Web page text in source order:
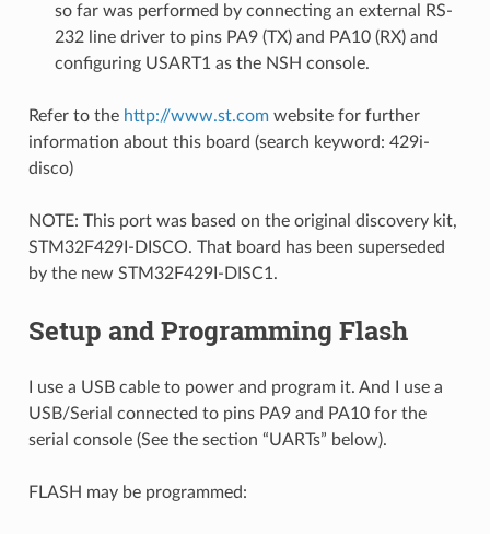
so far was performed by connecting an external RS-
232 line driver to pins PA9 (TX) and PA10 (RX) and
configuring USART1 as the NSH console.
Refer to the http://www.st.comwebsite for further
information about this board (search keyword: 429i-
disco)
NOTE: This port was based on the original discovery kit,
STM32F429I-DISCO. That board has been superseded
by the new STM32F429I-DISC1.
Setup and Programming Flash
I use a USB cable to power and program it. And I use a
USB/Serial connected to pins PA9 and PA10 for the
serial console (See the section “UARTs” below).
FLASH may be programmed: